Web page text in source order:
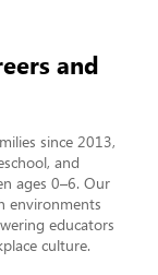
and
since 2013,
and
ages 0–6. Our
environments
educators
culture.